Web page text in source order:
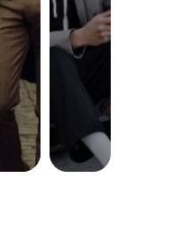
Bringing Back
Nostalgia
with…
Hares
July 19, 2025
2 mins to read
Global
Hares
November
2 mins to